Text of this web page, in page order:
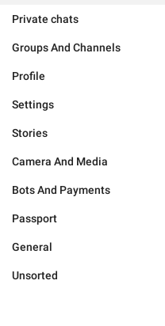
Private chats
Groups And Channels
Profile
Settings
Stories
Camera And Media
Bots And Payments
Passport
General
Unsorted